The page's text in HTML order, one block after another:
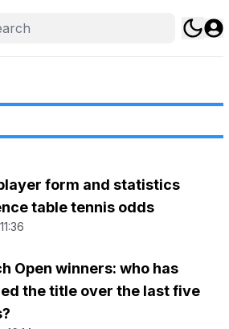
form and statistics
table tennis odds
Open winners: who has
the title over the last five